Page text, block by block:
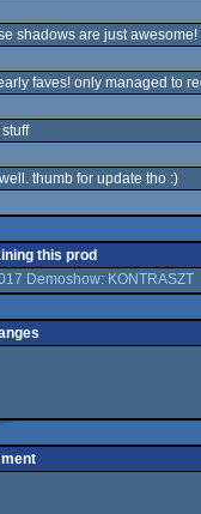
shadows are just awesome!
faves! only managed to
thumb for update tho :)
this prod
Demoshow: KONTRASZT